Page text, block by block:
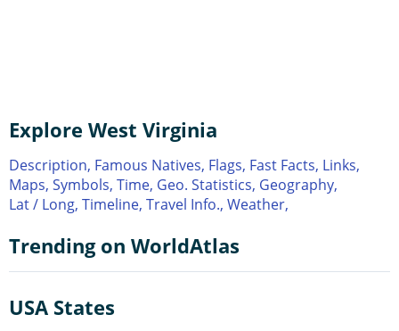
Explore West Virginia
Description, Famous Natives, Flags, Fast Facts, Links,
Maps, Symbols, Time, Geo. Statistics, Geography,
Lat / Long, Timeline, Travel Info., Weather,
Trending on WorldAtlas
USA States